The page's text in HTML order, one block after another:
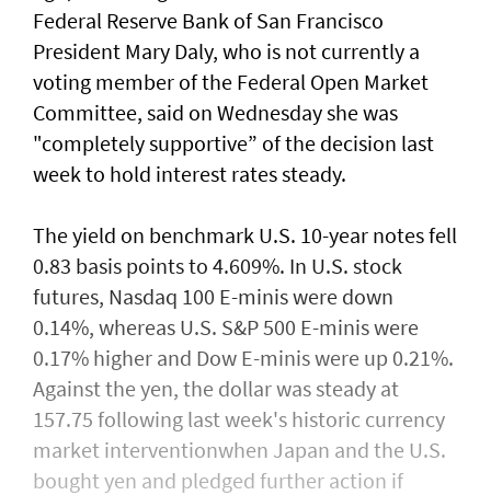
Federal Reserve Bank ​of San Francisco
President Mary Daly, who is not currently a
voting member of the Federal Open ⁠Market
Committee, said on ​Wednesday she was
"completely supportive” of the decision last
week to hold interest rates steady.
The yield on benchmark U.S. 10-year notes fell
0.83 basis points to 4.609%. In U.S. stock
futures, Nasdaq 100 E-minis were down
0.14%, whereas U.S. S&P 500 E-minis were
0.17% higher and Dow E-minis were up 0.21%.
Against the yen, the dollar was steady at
157.75 following last week's historic currency
market interventionwhen Japan and the U.S.
bought yen and ​pledged further action if